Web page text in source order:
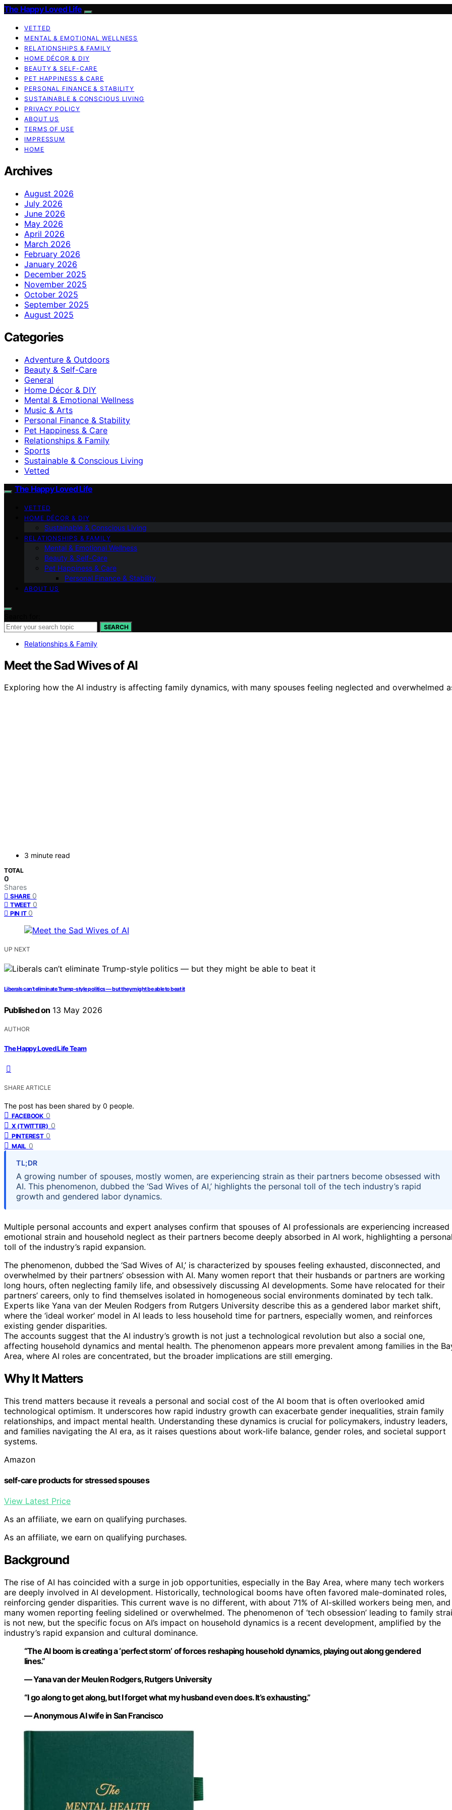
The Happy Loved Life
VETTED
MENTAL & EMOTIONAL WELLNESS
RELATIONSHIPS & FAMILY
HOME DÉCOR & DIY
BEAUTY & SELF-CARE
PET HAPPINESS & CARE
PERSONAL FINANCE & STABILITY
SUSTAINABLE & CONSCIOUS LIVING
PRIVACY POLICY
ABOUT US
TERMS OF USE
IMPRESSUM
HOME
Archives
August 2026
July 2026
June 2026
May 2026
April 2026
March 2026
February 2026
January 2026
December 2025
November 2025
October 2025
September 2025
August 2025
Categories
Adventure & Outdoors
Beauty & Self-Care
General
Home Décor & DIY
Mental & Emotional Wellness
Music & Arts
Personal Finance & Stability
Pet Happiness & Care
Relationships & Family
Sports
Sustainable & Conscious Living
Vetted
The Happy Loved Life
VETTED
HOME DÉCOR & DIY
Sustainable & Conscious Living
RELATIONSHIPS & FAMILY
Mental & Emotional Wellness
Beauty & Self-Care
Pet Happiness & Care
Personal Finance & Stability
ABOUT US
SEARCH
Relationships & Family
Meet the Sad Wives of AI
Exploring how the AI industry is affecting family dynamics, with many spouses feeling neglected and overwhelmed
3 minute read
TOTAL
0
Shares
SHARE 0
TWEET 0
PIN IT 0
UP NEXT
Liberals can’t eliminate Trump-style politics — but they might be able to beat it
Published on 13 May 2026
AUTHOR
The Happy Loved Life Team
SHARE ARTICLE
The post has been shared by 0 people.
FACEBOOK 0
X (TWITTER) 0
PINTEREST 0
MAIL 0
TL;DR
A growing number of spouses, mostly women, are experiencing strain as their partners become obsessed with
AI. This phenomenon, dubbed the ‘Sad Wives of AI,’ highlights the personal toll of the tech industry’s rapid
growth and gendered labor dynamics.
Multiple personal accounts and expert analyses confirm that spouses of AI professionals are experiencing increased
emotional strain and household neglect as their partners become deeply absorbed in AI work, highlighting a
toll of the industry’s rapid expansion.
The phenomenon, dubbed the ‘Sad Wives of AI,’ is characterized by spouses feeling exhausted, disconnected, and
overwhelmed by their partners’ obsession with AI. Many women report that their husbands or partners are working
long hours, often neglecting family life, and obsessively discussing AI developments. Some have relocated for their
partners’ careers, only to find themselves isolated in homogeneous social environments dominated by tech talk.
Experts like Yana van der Meulen Rodgers from Rutgers University describe this as a gendered labor market shift,
where the ‘ideal worker’ model in AI leads to less household time for partners, especially women, and reinforces
existing gender disparities.
The accounts suggest that the AI industry’s growth is not just a technological revolution but also a social one,
affecting household dynamics and mental health. The phenomenon appears more prevalent among families in the
Area, where AI roles are concentrated, but the broader implications are still emerging.
Why It Matters
This trend matters because it reveals a personal and social cost of the AI boom that is often overlooked amid
technological optimism. It underscores how rapid industry growth can exacerbate gender inequalities, strain family
relationships, and impact mental health. Understanding these dynamics is crucial for policymakers, industry leaders,
and families navigating the AI era, as it raises questions about work-life balance, gender roles, and societal support
systems.
Amazon
self-care products for stressed spouses
View Latest Price
As an affiliate, we earn on qualifying purchases.
As an affiliate, we earn on qualifying purchases.
Background
The rise of AI has coincided with a surge in job opportunities, especially in the Bay Area, where many tech workers
are deeply involved in AI development. Historically, technological booms have often favored male-dominated roles,
reinforcing gender disparities. This current wave is no different, with about 71% of AI-skilled workers being men, and
many women reporting feeling sidelined or overwhelmed. The phenomenon of ‘tech obsession’ leading to family
is not new, but the specific focus on AI’s impact on household dynamics is a recent development, amplified by the
industry’s rapid expansion and cultural dominance.
“The AI boom is creating a ‘perfect storm’ of forces reshaping household dynamics, playing out along gendered
lines.”
— Yana van der Meulen Rodgers, Rutgers University
“I go along to get along, but I forget what my husband even does. It’s exhausting.”
— Anonymous AI wife in San Francisco